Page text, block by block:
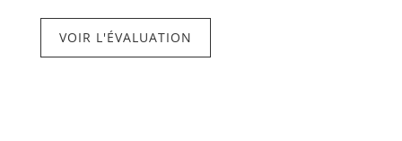
VOIR L'ÉVALUATION